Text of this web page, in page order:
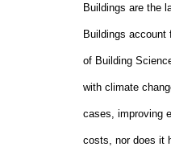
Buildings are the
Buildings
of Building
with climate
cases, improving
costs, nor does it